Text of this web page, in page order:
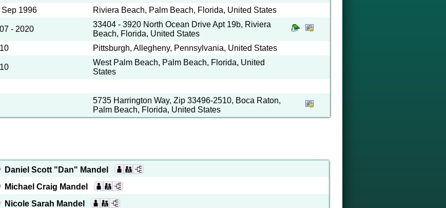
Sep 1996 Riviera Beach, Palm Beach, Florida, United States
- 2020
33404 - 3920 North Ocean Drive Apt 19b, Riviera
Beach, Florida, United States
Pittsburgh, Allegheny, Pennsylvania, United States
West Palm Beach, Palm Beach, Florida, United
States
5735 Harrington Way, Zip 33496-2510, Boca Raton,
Palm Beach, Florida, United States
Daniel Scott "Dan" Mandel
Michael Craig Mandel
Nicole Sarah Mandel